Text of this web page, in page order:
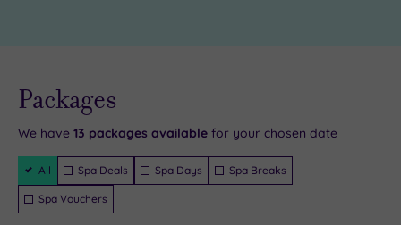
fondness
the
spectacular
make
sure
delicious
rooms
are
waiting
to
Packages
availability
- Book now
and your
will be
instantly
We have 13 packages available for your chosen date
Filter
Packages
All Spa Deals Spa Days Spa Breaks
Spa Vouchers